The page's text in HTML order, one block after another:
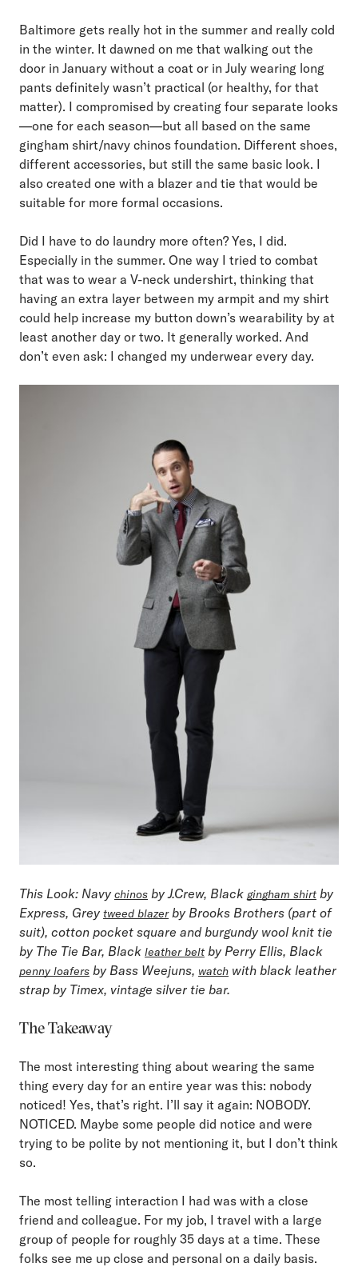
Baltimore gets really hot in the summer and really cold
in the winter. It dawned on me that walking out the
door in January without a coat or in July wearing long
pants definitely wasn’t practical (or healthy, for that
matter). I compromised by creating four separate looks
—one for each season—but all based on the same
gingham shirt/navy chinos foundation. Different shoes,
different accessories, but still the same basic look. I
also created one with a blazer and tie that would be
suitable for more formal occasions.
Did I have to do laundry more often? Yes, I did.
Especially in the summer. One way I tried to combat
that was to wear a V-neck undershirt, thinking that
having an extra layer between my armpit and my shirt
could help increase my button down’s wearability by at
least another day or two. It generally worked. And
don’t even ask: I changed my underwear every day.
This Look: Navy chinos by J.Crew, Black gingham shirt by
Express, Grey tweed blazerby Brooks Brothers (part of
suit), cotton pocket square and burgundy wool knit tie
by The Tie Bar, Black leather belt by Perry Ellis, Black
penny loafers by Bass Weejuns, watch with black leather
strap by Timex, vintage silver tie bar.
The Takeaway
The most interesting thing about wearing the same
thing every day for an entire year was this: nobody
noticed! Yes, that’s right. I’ll say it again: NOBODY.
NOTICED. Maybe some people did notice and were
trying to be polite by not mentioning it, but I don’t think
so.
The most telling interaction I had was with a close
friend and colleague. For my job, I travel with a large
group of people for roughly 35 days at a time. These
folks see me up close and personal on a daily basis.